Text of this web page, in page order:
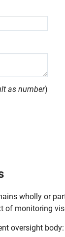
as number)
wholly or
of monitoring
oversight body: